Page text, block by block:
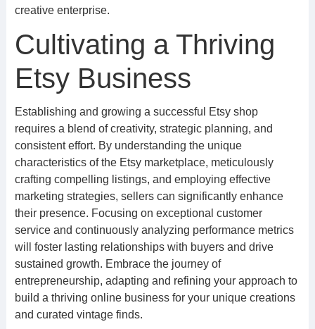
creative enterprise.
Cultivating a Thriving
Etsy Business
Establishing and growing a successful Etsy shop
requires a blend of creativity, strategic planning, and
consistent effort. By understanding the unique
characteristics of the Etsy marketplace, meticulously
crafting compelling listings, and employing effective
marketing strategies, sellers can significantly enhance
their presence. Focusing on exceptional customer
service and continuously analyzing performance metrics
will foster lasting relationships with buyers and drive
sustained growth. Embrace the journey of
entrepreneurship, adapting and refining your approach to
build a thriving online business for your unique creations
and curated vintage finds.